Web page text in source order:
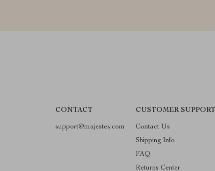
CONTACT
support@majestes.com
CUSTOMER SUPPORT
Contact Us
Shipping Info
FAQ
Returns Center